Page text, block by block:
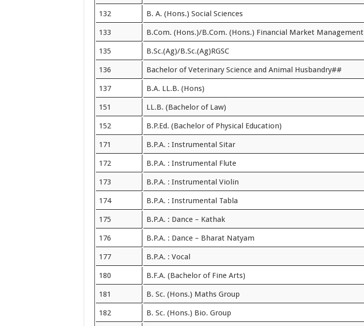
132 B. A. (Hons.) Social Sciences
133 B.Com. (Hons.)/B.Com. (Hons.) Financial Market Management
135 B.Sc.(Ag)/B.Sc.(Ag)RGSC
136 Bachelor of Veterinary Science and Animal Husbandry##
137 B.A. LL.B. (Hons)
151 LL.B. (Bachelor of Law)
152 B.P.Ed. (Bachelor of Physical Education)
171 B.P.A. : Instrumental Sitar
172 B.P.A. : Instrumental Flute
173 B.P.A. : Instrumental Violin
174 B.P.A. : Instrumental Tabla
175 B.P.A. : Dance – Kathak
176 B.P.A. : Dance – Bharat Natyam
177 B.P.A. : Vocal
180 B.F.A. (Bachelor of Fine Arts)
181 B. Sc. (Hons.) Maths Group
182 B. Sc. (Hons.) Bio. Group